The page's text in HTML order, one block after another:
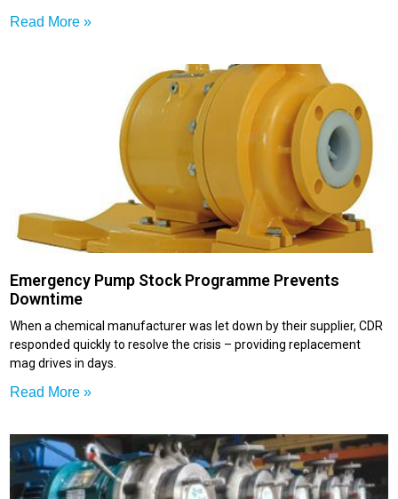
Read More »
Emergency Pump Stock Programme Prevents
Downtime
When a chemical manufacturer was let down by their supplier, CDR
responded quickly to resolve the crisis – providing replacement
mag drives in days.
Read More »